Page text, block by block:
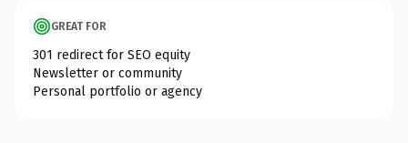
GREAT FOR
301 redirect for SEO equity
Newsletter or community
Personal portfolio or agency